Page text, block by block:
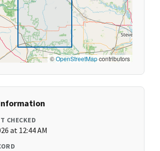
©OpenStreetMapcontributors
CHECKED
at 12:44 AM